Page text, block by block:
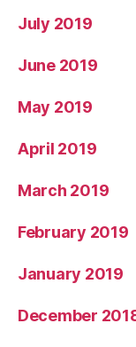
July 2019
June 2019
May 2019
April 2019
March 2019
February 2019
January 2019
December